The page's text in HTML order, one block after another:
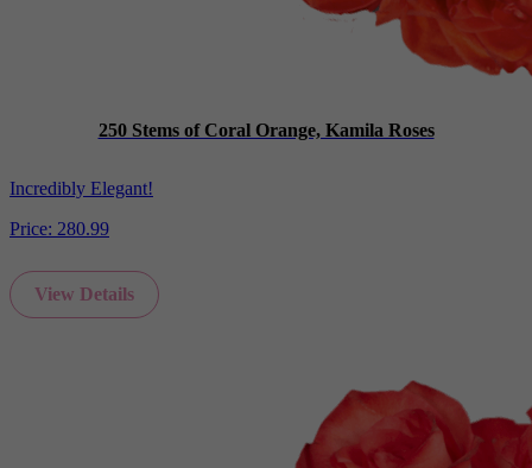
250 Stems of Coral Orange, Kamila Roses
Incredibly Elegant!
Price: 280.99
View Details